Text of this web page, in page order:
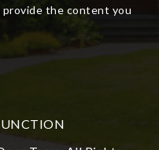
the content you